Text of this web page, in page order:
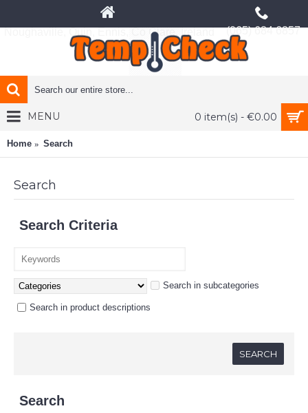
Noughaville, Quin, Ennis, Co Clare, Ireland (065) 684 6857
0 item(s) - €0.00
MENU
Home Search
Search
Search Criteria
Search in subcategories
Search in product descriptions
Search